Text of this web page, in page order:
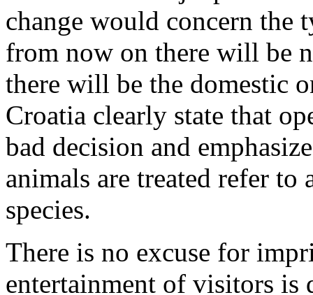
change would concern the
from now on there will be
there will be the domestic
Croatia clearly state that
bad decision and
animals are treated refer
species.
There is no excuse for
entertainment of visitors